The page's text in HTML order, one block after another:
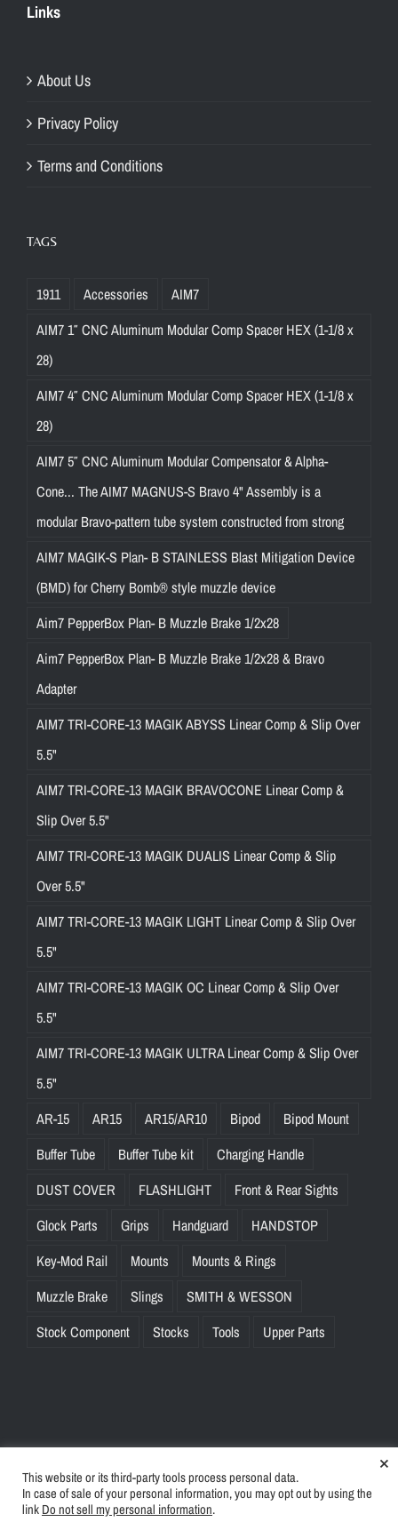
Links
About Us
Privacy Policy
Terms and Conditions
TAGS
1911 Accessories
AIM7
AIM7 1″ CNC Aluminum Modular Comp Spacer HEX (1-1/8 x
28)
AIM7 4″ CNC Aluminum Modular Comp Spacer HEX (1-1/8 x
28)
AIM7 5″ CNC Aluminum Modular Compensator & Alpha-
Cone... The AIM7 MAGNUS-S Bravo 4" Assembly is a
modular Bravo-pattern tube system constructed from strong
AIM7 MAGIK-S Plan- B STAINLESS Blast Mitigation Device
(BMD) for Cherry Bomb® style muzzle device
Aim7 PepperBox Plan- B Muzzle Brake 1/2x28
Aim7 PepperBox Plan- B Muzzle Brake 1/2x28 & Bravo
Adapter
AIM7 TRI-CORE-13 MAGIK ABYSS Linear Comp & Slip Over
5.5"
AIM7 TRI-CORE-13 MAGIK BRAVOCONE Linear Comp &
Slip Over 5.5"
AIM7 TRI-CORE-13 MAGIK DUALIS Linear Comp & Slip
Over 5.5"
AIM7 TRI-CORE-13 MAGIK LIGHT Linear Comp & Slip Over
5.5"
AIM7 TRI-CORE-13 MAGIK OC Linear Comp & Slip Over
5.5"
AIM7 TRI-CORE-13 MAGIK ULTRA Linear Comp & Slip Over
5.5"
AR-15
AR15 AR15/AR10 Bipod
Bipod Mount
Buffer Tube
Buffer Tube kit
Charging Handle
DUST COVER
FLASHLIGHT
Front & Rear Sights
Glock Parts
Grips Handguard
HANDSTOP
Key-Mod Rail
Mounts
Mounts & Rings
Muzzle Brake
Slings
SMITH & WESSON
Stock Component
Stocks Tools Upper Parts
© Copyright2026 | BlinkTac.com All Rights Reserved |Privacy
Policy|Terms & Conditions
This website or its third-party tools process personal data.
In case of sale of your personal information, you may opt out by using the
link Do not sell my personal information.
×